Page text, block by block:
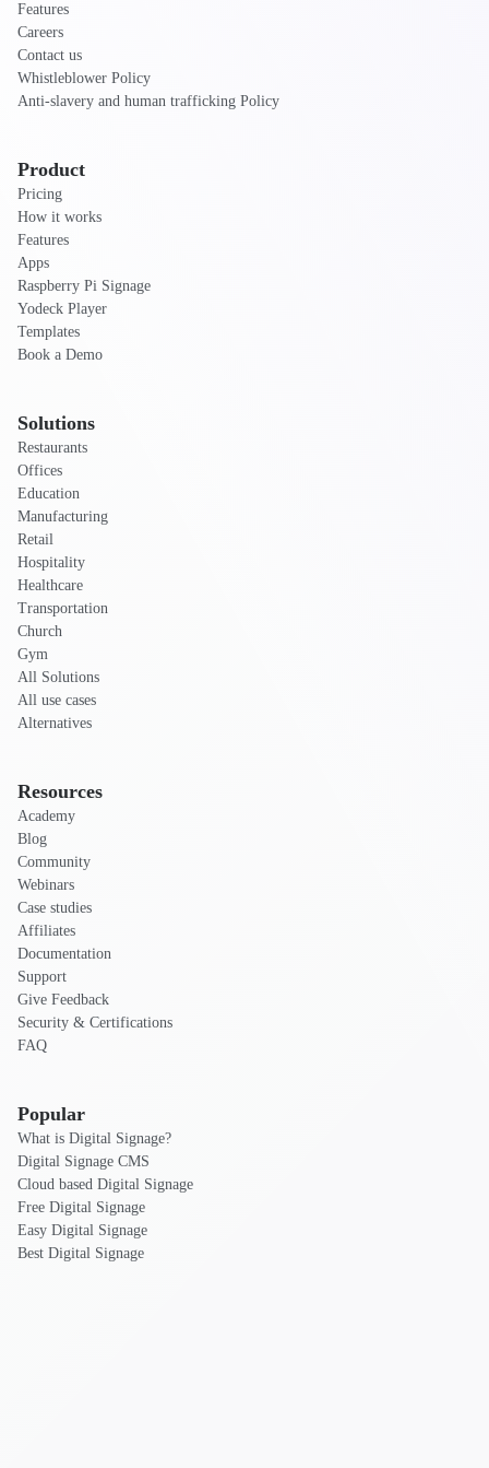
Features
Careers
Contact us
Whistleblower Policy
Anti-slavery and human trafficking Policy
Product
Pricing
How it works
Features
Apps
Raspberry Pi Signage
Yodeck Player
Templates
Book a Demo
Solutions
Restaurants
Offices
Education
Manufacturing
Retail
Hospitality
Healthcare
Transportation
Church
Gym
All Solutions
All use cases
Alternatives
Resources
Academy
Blog
Community
Webinars
Case studies
Affiliates
Documentation
Support
Give Feedback
Security & Certifications
FAQ
Popular
What is Digital Signage?
Digital Signage CMS
Cloud based Digital Signage
Free Digital Signage
Easy Digital Signage
Best Digital Signage